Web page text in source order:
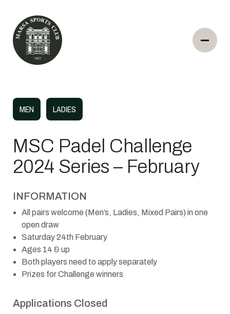
MEN LADIES
MSC Padel Challenge
2024 Series – February
INFORMATION
All pairs welcome (Men’s, Ladies, Mixed Pairs) in one
open draw
Saturday 24th February
Ages 14 & up
Both players need to apply separately
Prizes for Challenge winners
Applications Closed